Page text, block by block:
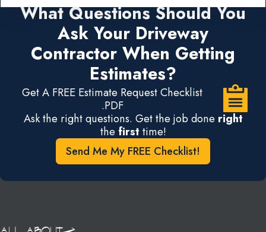
What Questions Should You
Ask Your Driveway
Contractor When Getting
Estimates?
Get A FREE Estimate Request Checklist
.PDF
Ask the right questions. Get the job done right
the first time!
Send Me My FREE Checklist!